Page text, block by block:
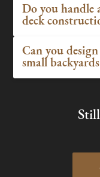
Do you handle
deck
Can you
small